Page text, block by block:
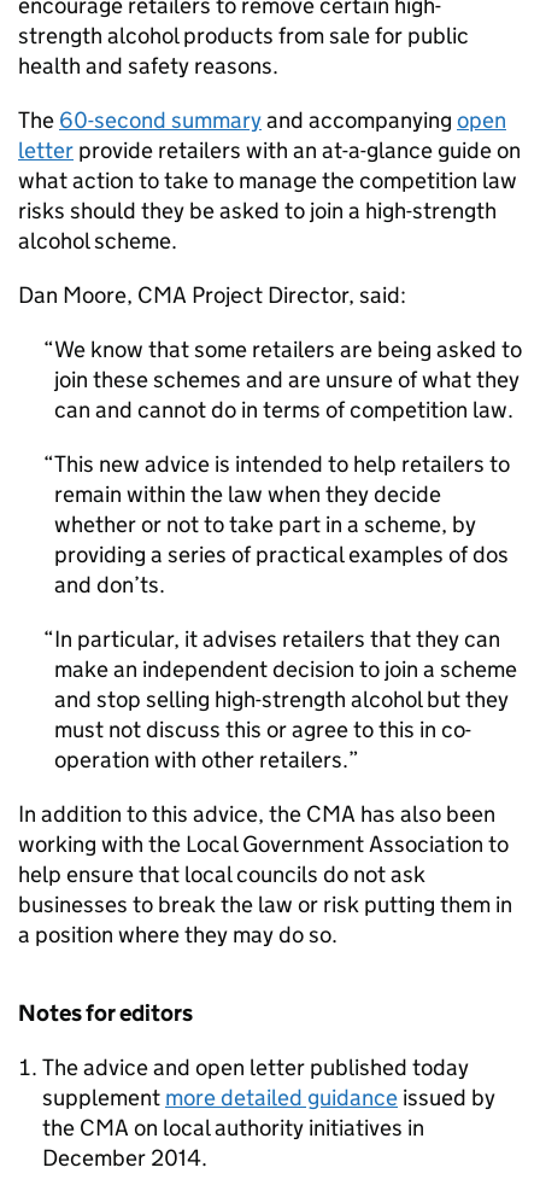
strength alcohol products from sale for public
health and safety reasons.
The 60-second summaryand accompanying open
letter provide retailers with an at-a-glance guide on
what action to take to manage the competition law
risks should they be asked to join a high-strength
alcohol scheme.
Dan Moore, CMA Project Director, said:
We know that some retailers are being asked to
join these schemes and are unsure of what they
can and cannot do in terms of competition law.
This new advice is intended to help retailers to
remain within the law when they decide
whether or not to take part in a scheme, by
providing a series of practical examples of dos
and don’ts.
In particular, it advises retailers that they can
make an independent decision to join a scheme
and stop selling high-strength alcohol but they
must not discuss this or agree to this in co-
operation with other retailers.
In addition to this advice, the CMA has also been
working with the Local Government Association to
help ensure that local councils do not ask
businesses to break the law or risk putting them in
a position where they may do so.
Notes for editors
The advice and open letter published today
supplement more detailed guidance issued by
the CMA on local authority initiatives in
December 2014.